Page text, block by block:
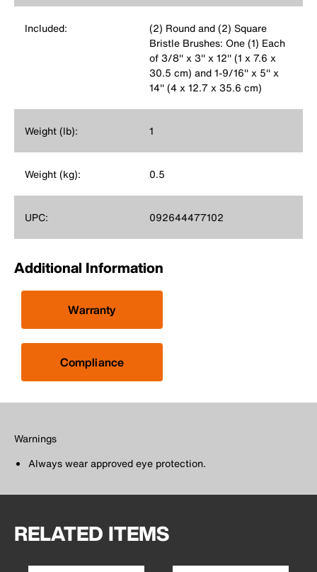
Included:
(2) Round and (2) Square
Bristle Brushes: One (1) Each
of 3/8'' x 3'' x 12'' (1 x 7.6 x
30.5 cm) and 1-9/16'' x 5'' x
14'' (4 x 12.7 x 35.6 cm)
Weight (lb): 1
Weight (kg): 0.5
UPC: 092644477102
Additional Information
Warranty
Compliance
Warnings
Always wear approved eye protection.
RELATED ITEMS